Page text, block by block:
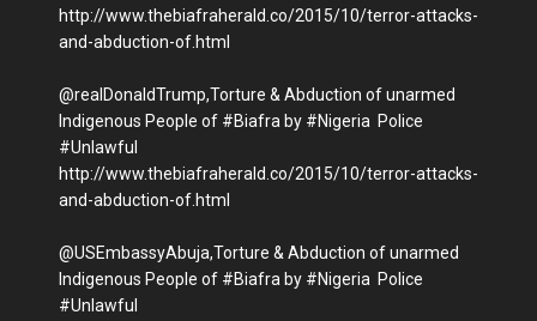
http://www.thebiafraherald.co/2015/10/terror-attacks-
and-abduction-of.html
@realDonaldTrump,Torture & Abduction of unarmed
Indigenous People of #Biafra by #Nigeria Police
#Unlawful
http://www.thebiafraherald.co/2015/10/terror-attacks-
and-abduction-of.html
@USEmbassyAbuja,Torture & Abduction of unarmed
Indigenous People of #Biafra by #Nigeria Police
#Unlawful